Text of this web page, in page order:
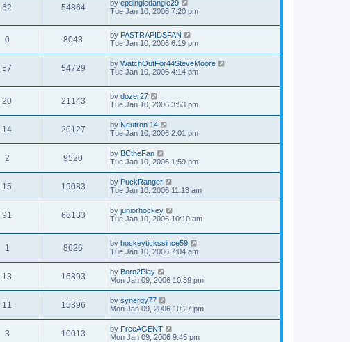
62 54864 by epdingledangle29
Tue Jan 10, 2006 7:20 pm
0 8043 by PASTRAPIDSFAN
Tue Jan 10, 2006 6:19 pm
57 54729 by WatchOutFor44SteveMoore
Tue Jan 10, 2006 4:14 pm
20 21143 by dozer27
Tue Jan 10, 2006 3:53 pm
14 20127 by Neutron 14
Tue Jan 10, 2006 2:01 pm
2 9520 by BCtheFan
Tue Jan 10, 2006 1:59 pm
15 19083 by PuckRanger
Tue Jan 10, 2006 11:13 am
91 68133 by juniorhockey
Tue Jan 10, 2006 10:10 am
1 8626 by hockeytickssince59
Tue Jan 10, 2006 7:04 am
13 16893 by Born2Play
Mon Jan 09, 2006 10:39 pm
11 15396 by synergy77
Mon Jan 09, 2006 10:27 pm
3 10013 by FreeAGENT
Mon Jan 09, 2006 9:45 pm